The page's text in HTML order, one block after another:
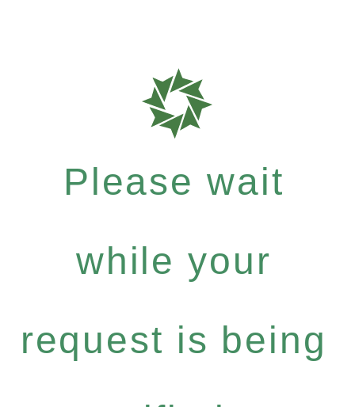
Please wait
while your
request is being